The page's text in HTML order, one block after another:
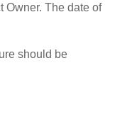
Owner. The date of
should be